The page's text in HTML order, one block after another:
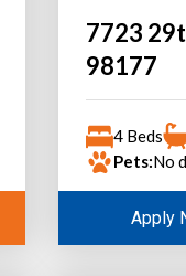
7723
98177
4 Beds
Pets:No
Apply